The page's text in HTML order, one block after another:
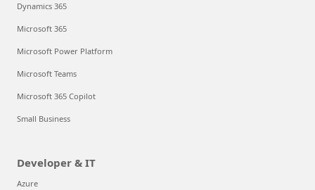
Dynamics 365
Microsoft 365
Microsoft Power Platform
Microsoft Teams
Microsoft 365 Copilot
Small Business
Developer & IT
Azure